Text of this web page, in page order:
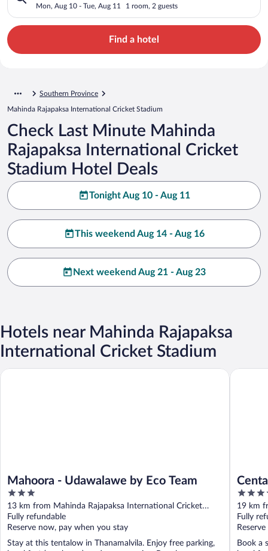
Stadium, 3
Mon, Aug 10 - Tue, Aug 11 1 room, 2 guests
Find a hotel
Southern Province
Mahinda Rajapaksa International Cricket Stadium
Check Last Minute Mahinda
Rajapaksa International Cricket
Stadium Hotel Deals
Tonight Aug 10 - Aug 11
This weekend Aug 14 - Aug 16
Next weekend Aug 21 - Aug 23
Hotels near Mahinda Rajapaksa
International Cricket Stadium
Mahoora - Udawalawe by Eco Team
3
out
of
5
13 km from Mahinda Rajapaksa International Cricket
Stadium
Fully refundable
Reserve now, pay when you stay
Stay at this tentalow in Thanamalvila. Enjoy free parking,
Mahoora - Udawalawe by Eco Team
4
out
of
5
19 km
Stadium
Fully
Book a